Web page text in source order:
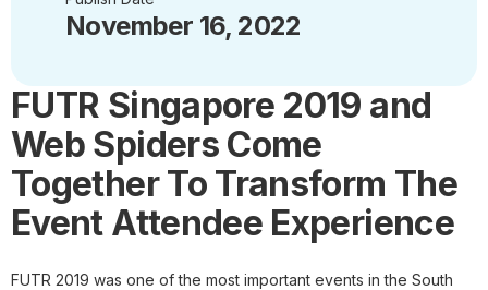
November 16, 2022
FUTR Singapore 2019 and
Web Spiders Come
Together To Transform The
Event Attendee Experience
FUTR 2019 was one of the most important events in the South